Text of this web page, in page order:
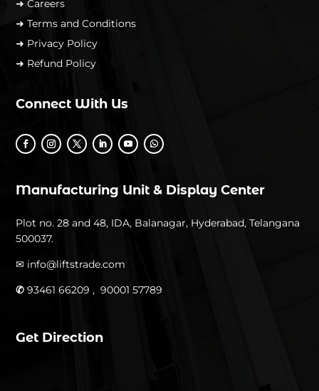
➜ Careers
➜ Terms and Conditions
➜ Privacy Policy
➜ Refund Policy
Connect With Us
Manufacturing Unit & Display Center
Plot no. 28 and 48, IDA, Balanagar, Hyderabad, Telangana
500037.
✉ info@liftstrade.com
✆ 93461 66209 , 90001 57789
Get Direction